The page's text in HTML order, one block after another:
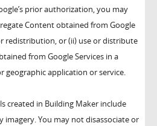
prior authorization, you may
Content obtained from Google
redistribution, or (ii) use or distribute
from Google Services in a
geographic application or service.
created in Building Maker include
imagery. You may not disassociate or